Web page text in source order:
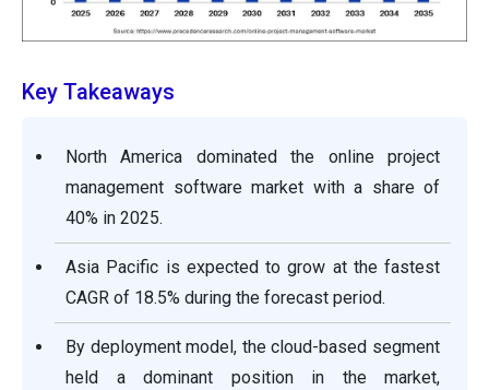
Key Takeaways
North America dominated the online project
management software market with a share of
40% in 2025.
Asia Pacific is expected to grow at the fastest
CAGR of 18.5% during the forecast period.
By deployment model, the cloud-based segment
held a dominant position in the market,